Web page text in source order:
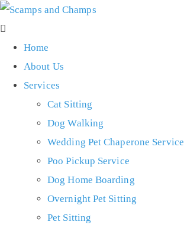
Home
About Us
Services
Cat Sitting
Dog Walking
Wedding Pet Chaperone Service
Poo Pickup Service
Dog Home Boarding
Overnight Pet Sitting
Pet Sitting